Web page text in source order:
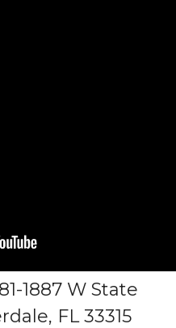
1887 W State
FL 33315